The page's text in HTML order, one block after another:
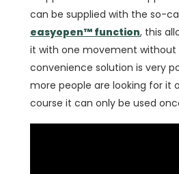
can be supplied with the so-
easyopen™ function, this
it with one movement without
convenience solution is very
more people are looking for it
course it can only be used